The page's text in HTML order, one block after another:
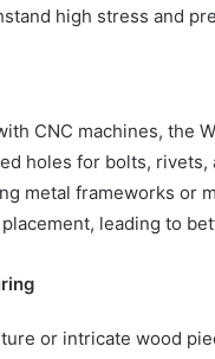
high stress and
CNC machines, the
holes for bolts, rivets,
metal frameworks or
leading to
or intricate wood